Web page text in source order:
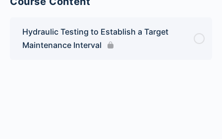
Hydraulic Testing to Establish a Target
Maintenance Interval